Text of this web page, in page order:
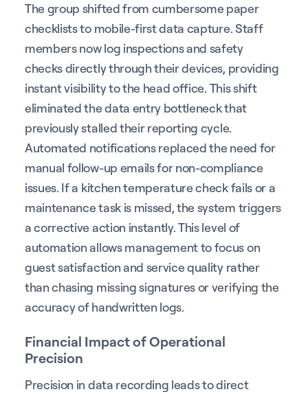
The group shifted from cumbersome paper
checklists to mobile-first data capture. Staff
members now log inspections and safety
checks directly through their devices, providing
instant visibility to the head office. This shift
eliminated the data entry bottleneck that
previously stalled their reporting cycle.
Automated notifications replaced the need for
manual follow-up emails for non-compliance
issues. If a kitchen temperature check fails or a
maintenance task is missed, the system triggers
a corrective action instantly. This level of
automation allows management to focus on
guest satisfaction and service quality rather
than chasing missing signatures or verifying the
accuracy of handwritten logs.
Financial Impact of Operational
Precision
Precision in data recording leads to direct